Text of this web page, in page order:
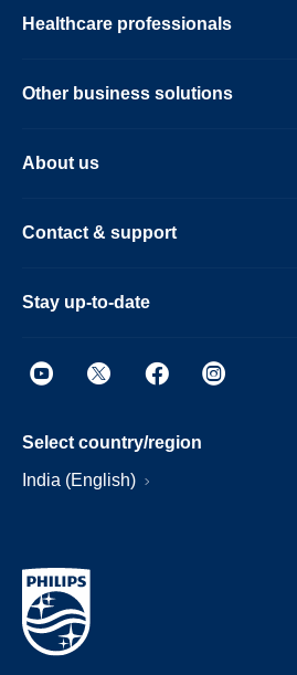
Healthcare professionals
Other business solutions
About us
Contact & support
Stay up-to-date
Select country/region
India (English)